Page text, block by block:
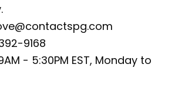
9168
- 5:30PM EST, Monday to